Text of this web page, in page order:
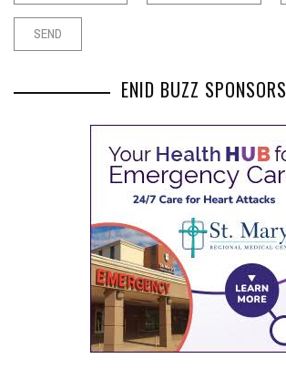
ENID BUZZ SPONSORS